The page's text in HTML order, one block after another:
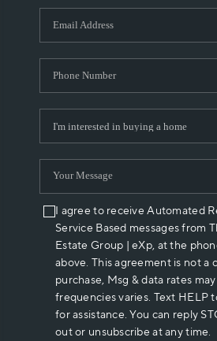
WHO
ABOUT
I agree to receive Automated
Service Based messages from
Estate Group | eXp, at the
above. This agreement is not a
purchase, Msg & data rates
frequencies varies. Text HELP
for assistance. You can reply
out or unsubscribe at any time.